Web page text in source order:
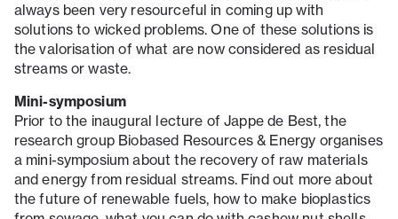
always been very resourceful in coming up with
solutions to wicked problems. One of these solutions is
the valorisation of what are now considered as residual
streams or waste.
Mini-symposium
Prior to the inaugural lecture of Jappe de Best, the
research group Biobased Resources & Energy organises
a mini-symposium about the recovery of raw materials
and energy from residual streams. Find out more about
the future of renewable fuels, how to make bioplastics